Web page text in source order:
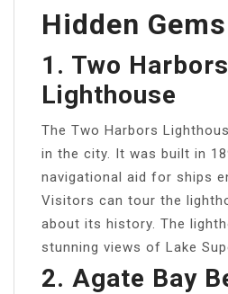
Hidden Gems
1. Two Harbors
Lighthouse
The Two Harbors
in the city. It was built in
navigational aid for ships
Visitors can tour the
about its history. The
stunning views of Lake
2. Agate Bay